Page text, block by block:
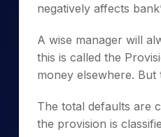
negatively affects
A wise manager will
this is called the
money elsewhere.
The total defaults are
the provision is